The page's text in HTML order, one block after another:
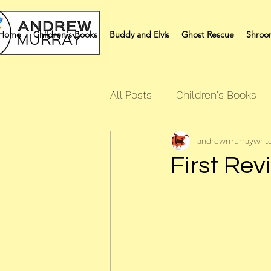
Children's Books Buddy and Elvis Ghost Rescue
All Posts Children's Books
Quiz Books Humour
First